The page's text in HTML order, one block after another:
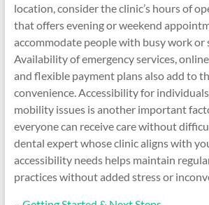
location, consider the clinic’s hours of
that offers evening or weekend
accommodate people with busy work or
Availability of emergency services,
and flexible payment plans also add to
convenience. Accessibility for
mobility issues is another important
everyone can receive care without
dental expert whose clinic aligns with
accessibility needs helps maintain
practices without added stress or